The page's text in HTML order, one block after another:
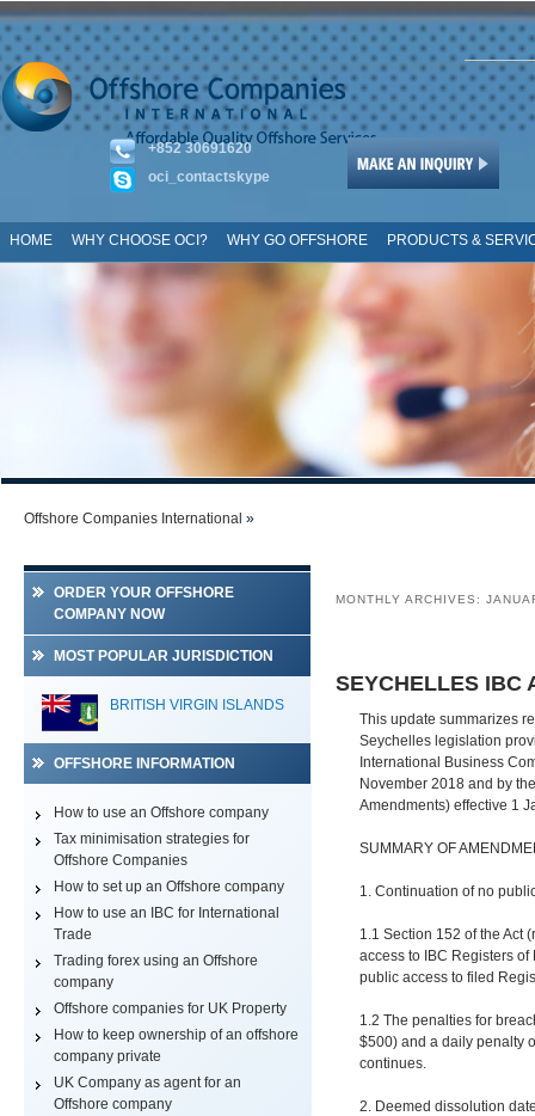
+852 30691620
oci_contactskype
HOME WHY CHOOSE OCI? WHY GO OFFSHORE PRODUCTS &
SITE MAP
Offshore Companies International »
MONTHLY ARCHIVES:
SEYCHELLES IBC
This update summarizes
Seychelles legislation
International Business
November 2018 and by
Amendments) effective 1
SUMMARY OF
1. Continuation of no
1.1 Section 152 of the Act
access to IBC Registers
public access to filed
1.2 The penalties for
$500) and a daily penalty
continues.
2. Deemed dissolution
ORDER YOUR OFFSHORE
COMPANY NOW
MOST POPULAR JURISDICTION
BRITISH VIRGIN ISLANDS
OFFSHORE INFORMATION
How to use an Offshore company
Tax minimisation strategies for
Offshore Companies
How to set up an Offshore company
How to use an IBC for International
Trade
Trading forex using an Offshore
company
Offshore companies for UK Property
How to keep ownership of an offshore
company private
UK Company as agent for an
Offshore company